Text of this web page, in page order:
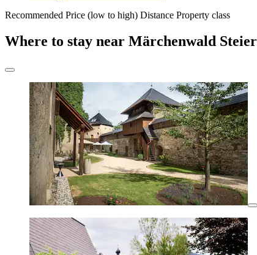
Recommended Price (low to high) Distance Property class
Where to stay near Märchenwald